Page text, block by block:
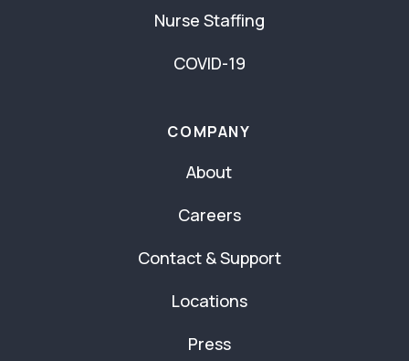
Nurse Staffing
COVID-19
COMPANY
About
Careers
Contact & Support
Locations
Press